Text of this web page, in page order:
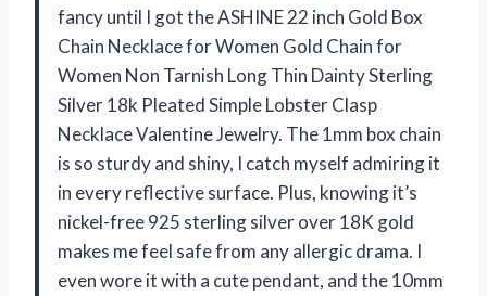
fancy until I got the ASHINE 22 inch Gold Box
Chain Necklace for Women Gold Chain for
Women Non Tarnish Long Thin Dainty Sterling
Silver 18k Pleated Simple Lobster Clasp
Necklace Valentine Jewelry. The 1mm box chain
is so sturdy and shiny, I catch myself admiring it
in every reflective surface. Plus, knowing it’s
nickel-free 925 sterling silver over 18K gold
makes me feel safe from any allergic drama. I
even wore it with a cute pendant, and the 10mm